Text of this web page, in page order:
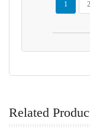
1
2
Related